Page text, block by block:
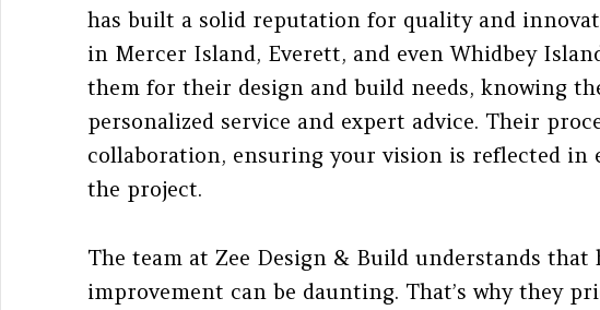
has built a solid reputation for quality and
in Mercer Island, Everett, and even Whidbey
them for their design and build needs, knowing
personalized service and expert advice. Their
collaboration, ensuring your vision is reflected in
the project.
The team at Zee Design & Build understands that
improvement can be daunting. That’s why they